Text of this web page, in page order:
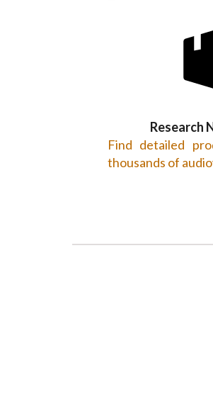
Research
Find detailed
thousands of